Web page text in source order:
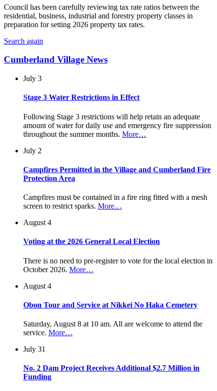
Council has been carefully reviewing tax rate ratios between the
residential, business, industrial and forestry property classes in
preparation for setting 2026 property tax rates.
Search again
Cumberland Village News
July 3
Stage 3 Water Restrictions in Effect
Following Stage 3 restrictions will help retain an adequate
amount of water for daily use and emergency fire suppression
throughout the summer months. More…
July 2
Campfires Permitted in the Village and Cumberland Fire
Protection Area
Campfires must be contained in a fire ring fitted with a mesh
screen to restrict sparks. More…
August 4
Voting at the 2026 General Local Election
There is no need to pre-register to vote for the local election in
October 2026. More…
August 4
Obon Tour and Service at Nikkei No Haka Cemetery
Saturday, August 8 at 10 am. All are welcome to attend the
service. More…
July 31
No. 2 Dam Project Receives Additional $2.7 Million in
Funding